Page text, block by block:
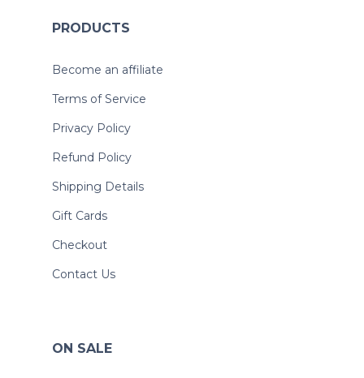
PRODUCTS
Become an affiliate
Terms of Service
Privacy Policy
Refund Policy
Shipping Details
Gift Cards
Checkout
Contact Us
ON SALE